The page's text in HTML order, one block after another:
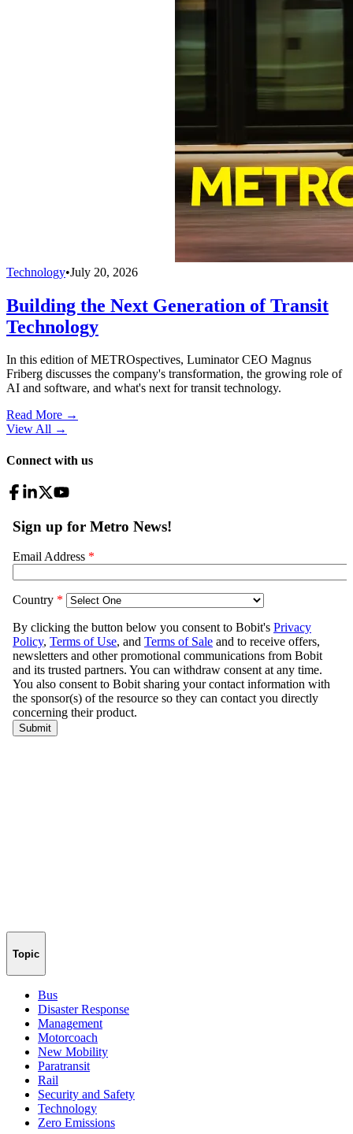
Technology•July 20, 2026
Building the Next Generation of Transit
Technology
In this edition of METROspectives, Luminator CEO Magnus
Friberg discusses the company's transformation, the growing role of
AI and software, and what's next for transit technology.
Read More →
View All →
Connect with us
Topic
Bus
Disaster Response
Management
Motorcoach
New Mobility
Paratransit
Rail
Security and Safety
Technology
Zero Emissions